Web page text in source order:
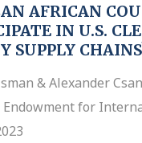
AFRICAN
IN U.S.
SUPPLY
& Alexander
Endowment for